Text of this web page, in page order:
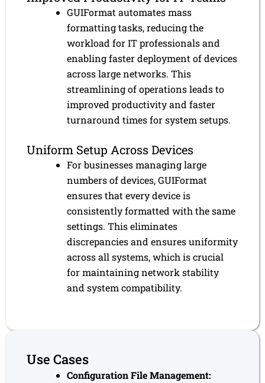
GUIFormat automates mass
formatting tasks, reducing the
workload for IT professionals and
enabling faster deployment of devices
across large networks. This
streamlining of operations leads to
improved productivity and faster
turnaround times for system setups.
Uniform Setup Across Devices
For businesses managing large
numbers of devices, GUIFormat
ensures that every device is
consistently formatted with the same
settings. This eliminates
discrepancies and ensures uniformity
across all systems, which is crucial
for maintaining network stability
and system compatibility.
Use Cases
Configuration File Management: